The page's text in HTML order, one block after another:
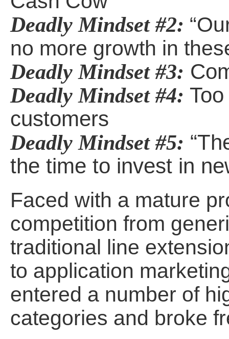
Deadly Mindset #2:
no more growth in
Deadly Mindset #3:
Deadly Mindset #4:
customers
Deadly Mindset #5:
the time to invest in
Faced with a mature
competition from
traditional line
to application
entered a number of
categories and broke